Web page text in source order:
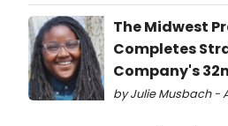
The Midwest
Completes
Company's
by Julie Musbach -